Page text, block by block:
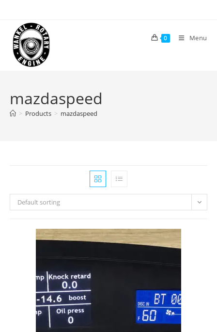
content
0 Menu
mazdaspeed
> Products > mazdaspeed
Default sorting